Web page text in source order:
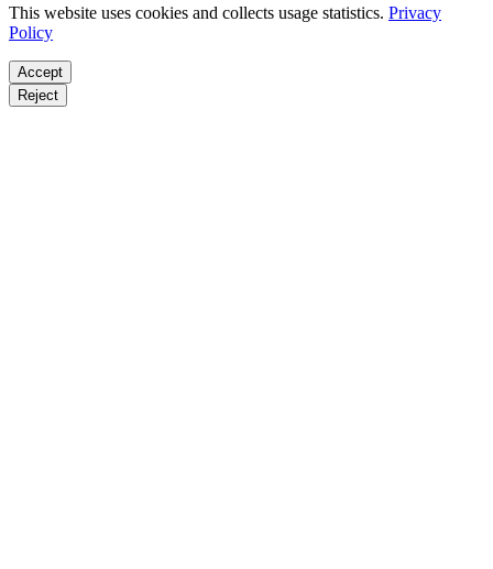
This website uses cookies and collects usage statistics. Privacy
Policy